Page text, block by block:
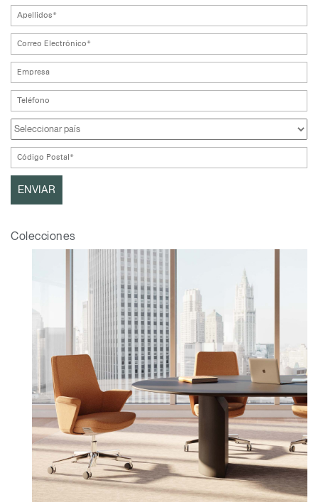
Seleccione su ubicación
Registro Crear una cuenta
REGISTRO
Close
Box
Colecciones